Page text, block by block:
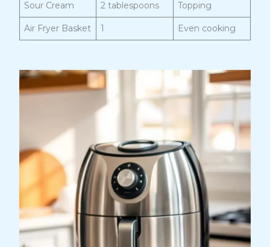
Sour Cream 2 tablespoons Topping
Air Fryer Basket 1 Even cooking